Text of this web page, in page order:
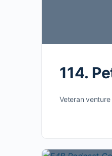
114.
Veteran